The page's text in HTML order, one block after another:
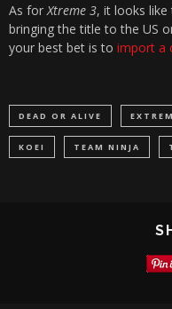
As forXtreme 3, it looks like
bringing the title to the US
your best bet is to import a
DEAD OR ALIVE
KOEI TEAM NINJA